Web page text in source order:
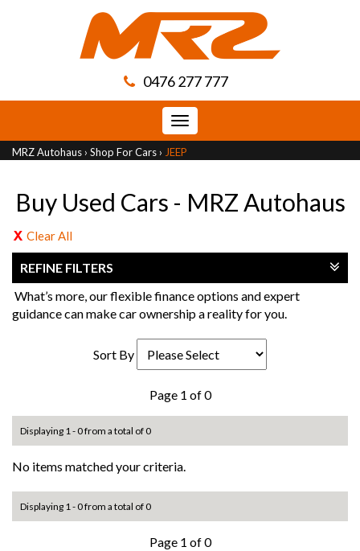
0476 277 777
Toggle
navigation
MRZ Autohaus › Shop For Cars › JEEP
Buy Used Cars - MRZ Autohaus
Clear All
REFINE FILTERS
What’s more, our flexible finance options and expert
guidance can make car ownership a reality for you.
Sort By
Page 1 of 0
Displaying 1 - 0 from a total of 0
No items matched your criteria.
Displaying 1 - 0 from a total of 0
Page 1 of 0